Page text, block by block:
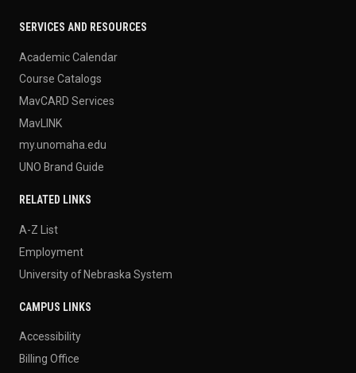
SERVICES AND RESOURCES
Academic Calendar
Course Catalogs
MavCARD Services
MavLINK
my.unomaha.edu
UNO Brand Guide
RELATED LINKS
A-Z List
Employment
University of Nebraska System
CAMPUS LINKS
Accessibility
Billing Office